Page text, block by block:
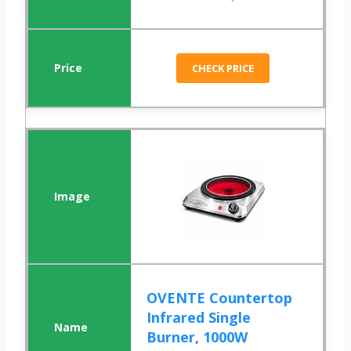
CHECK PRICE
OVENTE Countertop
Infrared Single
Burner, 1000W